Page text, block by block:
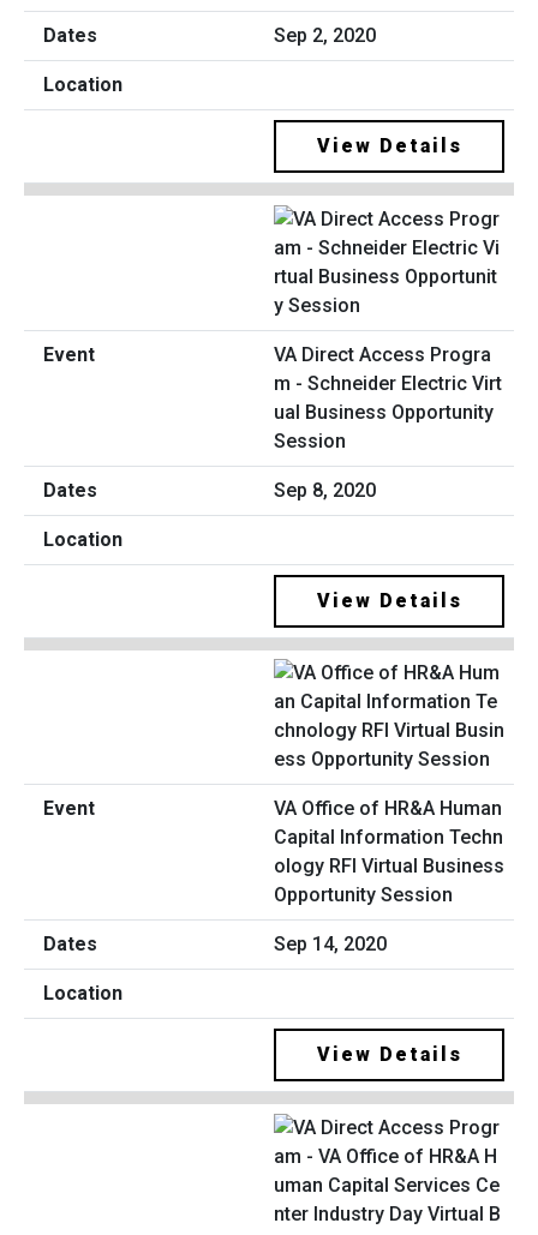
Sep 2, 2020
View Details
VA Direct Access Progra
m - Schneider Electric Virt
ual Business Opportunity
Session
Sep 8, 2020
View Details
VA Office of HR&A Human
Capital Information Techn
ology RFI Virtual Business
Opportunity Session
Sep 14, 2020
View Details